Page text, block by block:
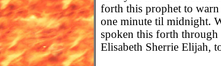
forth this prophet to
one minute til midnight.
spoken this forth
Elisabeth Sherrie Elijah,